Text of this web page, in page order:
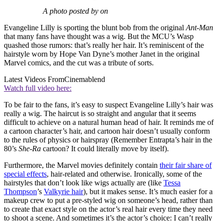
A photo posted by on
Evangeline Lilly is sporting the blunt bob from the original Ant-Man
that many fans have thought was a wig. But the MCU’s Wasp
quashed those rumors: that’s really her hair. It’s reminiscent of the
hairstyle worn by Hope Van Dyne’s mother Janet in the original
Marvel comics, and the cut was a tribute of sorts.
Latest Videos FromCinemablend
Watch full video here:
To be fair to the fans, it’s easy to suspect Evangeline Lilly’s hair was
really a wig. The haircut is so straight and angular that it seems
difficult to achieve on a natural human head of hair. It reminds me of
a cartoon character’s hair, and cartoon hair doesn’t usually conform
to the rules of physics or hairspray (Remember Entrapta’s hair in the
80’s She-Ra cartoon? It could literally move by itself).
Furthermore, the Marvel movies definitely contain their fair share of
special effects, hair-related and otherwise. Ironically, some of the
hairstyles that don’t look like wigs actually are (like Tessa
Thompson’s Valkyrie hair), but it makes sense. It’s much easier for a
makeup crew to put a pre-styled wig on someone’s head, rather than
to create that exact style on the actor’s real hair every time they need
to shoot a scene. And sometimes it’s the actor’s choice: I can’t really